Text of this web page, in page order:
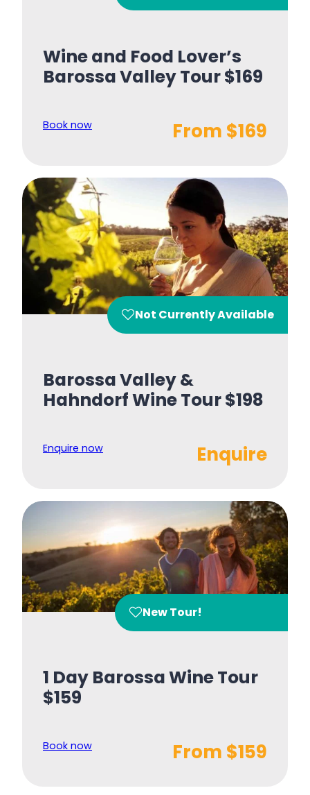
Wine and Food Lover’s
Barossa Valley Tour $169
Book now From $169
Not Currently Available
Barossa Valley &
Hahndorf Wine Tour $198
Enquire now Enquire
New Tour!
1 Day Barossa Wine Tour
$159
Book now From $159